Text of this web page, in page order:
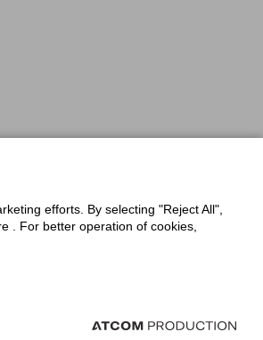
efforts. By selecting "Reject All",
. For better operation of cookies,